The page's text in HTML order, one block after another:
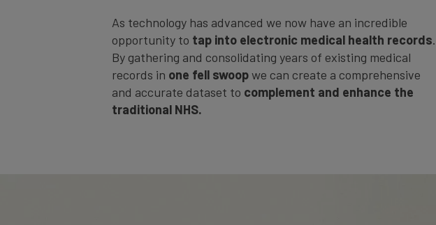
As technology has advanced we now have an incredible
opportunity to tap into electronic medical health records.
By gathering and consolidating years of existing medical
records in one fell swoopwe can create a comprehensive
and accurate dataset to complement and enhance the
traditional NHS.